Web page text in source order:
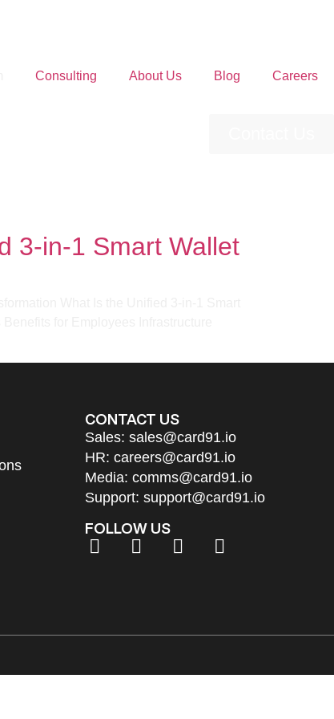
Consulting About Us Blog Careers
3-in-1 Smart Wallet
CONTACT US
Sales:sales@card91.io
HR:careers@card91.io
Media:comms@card91.io
Support:support@card91.io
FOLLOW US